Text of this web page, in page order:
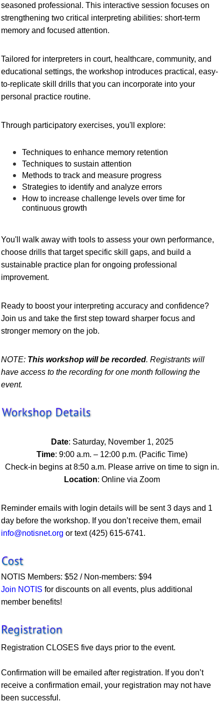
seasoned professional. This interactive session focuses on
strengthening two critical interpreting abilities: short-term
memory and focused attention.
Tailored for interpreters in court, healthcare, community, and
educational settings, the workshop introduces practical, easy-
to-replicate skill drills that you can incorporate into your
personal practice routine.
Through participatory exercises, you'll explore:
Techniques to enhance memory retention
Techniques to sustain attention
Methods to track and measure progress
Strategies to identify and analyze errors
How to increase challenge levels over time for
continuous growth
You'll walk away with tools to assess your own performance,
choose drills that target specific skill gaps, and build a
sustainable practice plan for ongoing professional
improvement.
Ready to boost your interpreting accuracy and confidence?
Join us and take the first step toward sharper focus and
stronger memory on the job.
NOTE: This workshop will be recorded. Registrants will
have access to the recording for one month following the
event.
Date: Saturday, November 1, 2025
Time: 9:00 a.m. – 12:00 p.m. (Pacific Time)
Check-in begins at 8:50 a.m. Please arrive on time to sign in.
Location: Online via Zoom
Reminder emails with login details will be sent 3 days and 1
day before the workshop. If you don’t receive them, email
info@notisnet.org or text (425) 615-6741.
NOTIS Members: $52 / Non-members: $94
Join NOTIS for discounts on all events, plus additional
member benefits!
Registration CLOSES five days prior to the event.
Confirmation will be emailed after registration. If you don’t
receive a confirmation email, your registration may not have
been successful.